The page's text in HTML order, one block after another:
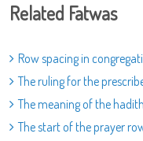
Related Fatwas
Row spacing in
The ruling for the
The meaning of the
The start of the prayer